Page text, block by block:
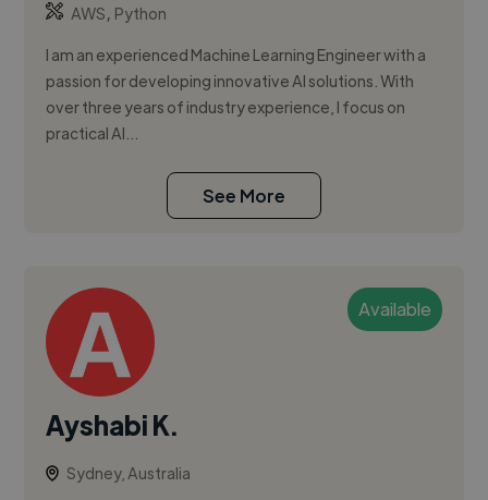
AWS, Python
I am an experienced Machine Learning Engineer with a
passion for developing innovative AI solutions. With
over three years of industry experience, I focus on
practical AI...
See More
Available
Ayshabi K.
Sydney, Australia